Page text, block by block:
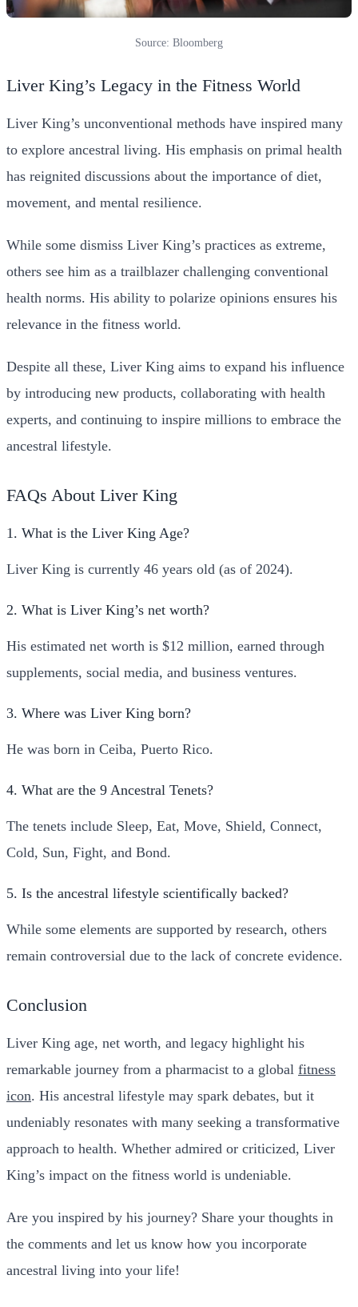
Source: Bloomberg
Liver King’s Legacy in the Fitness World
Liver King’s unconventional methods have inspired many
to explore ancestral living. His emphasis on primal health
has reignited discussions about the importance of diet,
movement, and mental resilience.
While some dismiss Liver King’s practices as extreme,
others see him as a trailblazer challenging conventional
health norms. His ability to polarize opinions ensures his
relevance in the fitness world.
Despite all these, Liver King aims to expand his influence
by introducing new products, collaborating with health
experts, and continuing to inspire millions to embrace the
ancestral lifestyle.
FAQs About Liver King
1. What is the Liver King Age?
Liver King is currently 46 years old (as of 2024).
2. What is Liver King’s net worth?
His estimated net worth is $12 million, earned through
supplements, social media, and business ventures.
3. Where was Liver King born?
He was born in Ceiba, Puerto Rico.
4. What are the 9 Ancestral Tenets?
The tenets include Sleep, Eat, Move, Shield, Connect,
Cold, Sun, Fight, and Bond.
5. Is the ancestral lifestyle scientifically backed?
While some elements are supported by research, others
remain controversial due to the lack of concrete evidence.
Conclusion
Liver King age, net worth, and legacy highlight his
remarkable journey from a pharmacist to a global fitness
icon. His ancestral lifestyle may spark debates, but it
undeniably resonates with many seeking a transformative
approach to health. Whether admired or criticized, Liver
King’s impact on the fitness world is undeniable.
Are you inspired by his journey? Share your thoughts in
the comments and let us know how you incorporate
ancestral living into your life!